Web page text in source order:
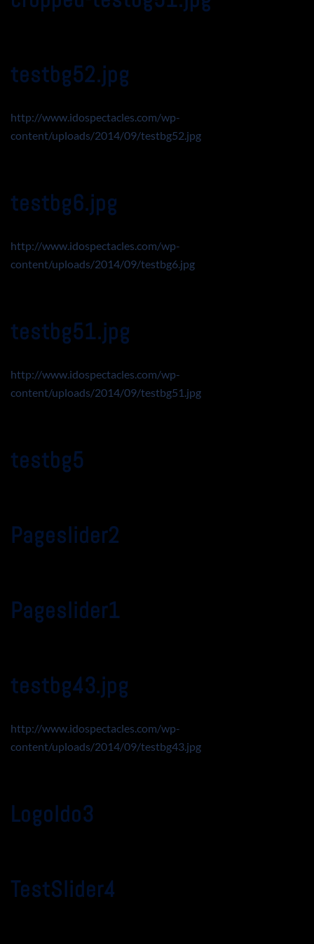
testbg52.jpg
http://www.idospectacles.com/wp-
content/uploads/2014/09/testbg52.jpg
testbg6.jpg
http://www.idospectacles.com/wp-
content/uploads/2014/09/testbg6.jpg
testbg51.jpg
http://www.idospectacles.com/wp-
content/uploads/2014/09/testbg51.jpg
testbg5
Pageslider2
Pageslider1
testbg43.jpg
http://www.idospectacles.com/wp-
content/uploads/2014/09/testbg43.jpg
LogoIdo3
TestSlider4